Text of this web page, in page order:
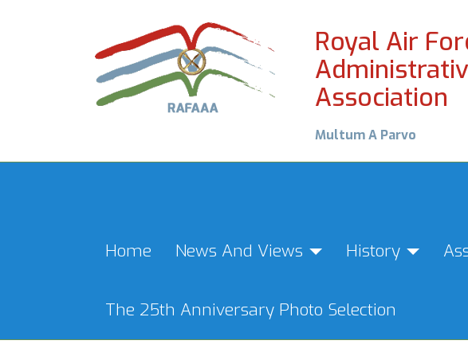
Royal Air
Association
Multum A Parvo
Home News And Views History
The 25th Anniversary Photo Selection